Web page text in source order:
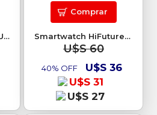
Auirculares WAVE BUDS 2 TWS Smartwatch HiFuture Fit Ultra 3
U$S 60
40% OFF
U$S 36
U$S 31
U$S 27
Comprar